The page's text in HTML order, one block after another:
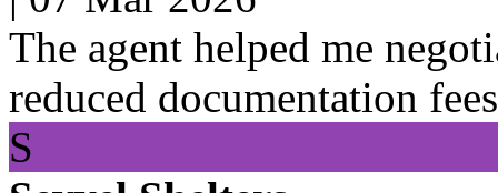
The agent helped me
reduced documentation
S